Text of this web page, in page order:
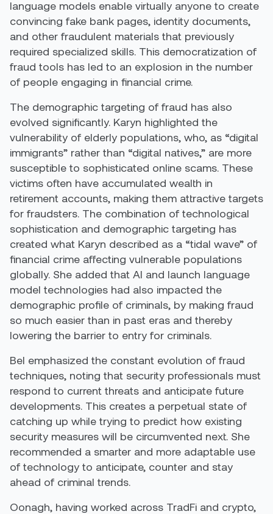
language models enable virtually anyone to create
convincing fake bank pages, identity documents,
and other fraudulent materials that previously
required specialized skills. This democratization of
fraud tools has led to an explosion in the number
of people engaging in financial crime.
The demographic targeting of fraud has also
evolved significantly. Karyn highlighted the
vulnerability of elderly populations, who, as “digital
immigrants” rather than “digital natives,” are more
susceptible to sophisticated online scams. These
victims often have accumulated wealth in
retirement accounts, making them attractive targets
for fraudsters. The combination of technological
sophistication and demographic targeting has
created what Karyn described as a “tidal wave” of
financial crime affecting vulnerable populations
globally. She added that AI and launch language
model technologies had also impacted the
demographic profile of criminals, by making fraud
so much easier than in past eras and thereby
lowering the barrier to entry for criminals.
Bel emphasized the constant evolution of fraud
techniques, noting that security professionals must
respond to current threats and anticipate future
developments. This creates a perpetual state of
catching up while trying to predict how existing
security measures will be circumvented next. She
recommended a smarter and more adaptable use
of technology to anticipate, counter and stay
ahead of criminal trends.
Oonagh, having worked across TradFi and crypto,